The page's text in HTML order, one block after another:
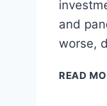
and
worse,
READ